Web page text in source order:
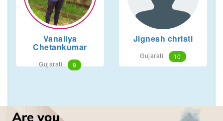
Vanaliya
Chetankumar
Gujarati | 9
Jignesh christi
Gujarati | 10